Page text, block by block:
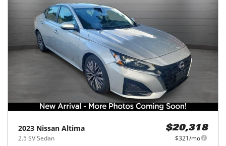
2023 Nissan Altima
2.5 SV Sedan
$20,318
$321/mo